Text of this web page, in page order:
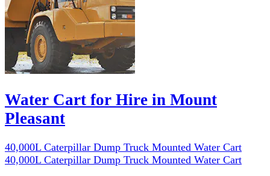
Water Cart for Hire in Mount
Pleasant
40,000L Caterpillar Dump Truck Mounted Water Cart
40,000L Caterpillar Dump Truck Mounted Water Cart